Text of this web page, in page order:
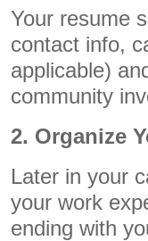
Your resume
contact info,
applicable)
community
2. Organize
Later in your
your work
ending with